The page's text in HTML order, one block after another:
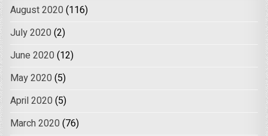
August 2020 (116)
July 2020 (2)
June 2020 (12)
May 2020 (5)
April 2020 (5)
March 2020 (76)